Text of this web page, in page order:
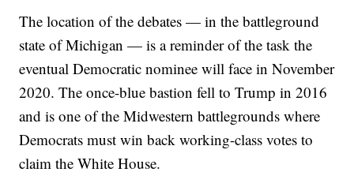
The location of the debates — in the battleground
state of Michigan — is a reminder of the task the
eventual Democratic nominee will face in November
2020. The once-blue bastion fell to Trump in 2016
and is one of the Midwestern battlegrounds where
Democrats must win back working-class votes to
claim the White House.